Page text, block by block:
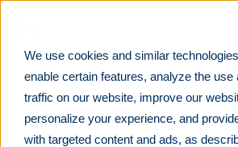
We use cookies and similar
enable certain features, analyze the use
traffic on our website, improve our
personalize your experience, and
with targeted content and ads, as
ON-DEMAND WEBINAR